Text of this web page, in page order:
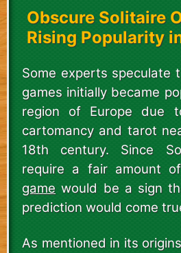
Obscure Solitaire
Rising Popularity
Some experts speculate
games initially became
region of Europe due
cartomancy and tarot
18th century. Since
require a fair amount
game would be a sign
prediction would come
As mentioned in its